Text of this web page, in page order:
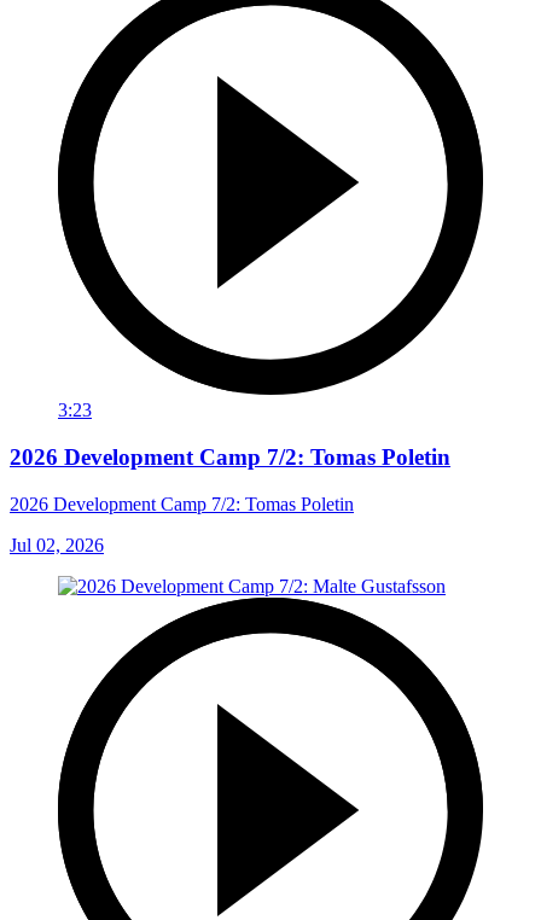
3:23
2026 Development Camp 7/2: Tomas Poletin
2026 Development Camp 7/2: Tomas Poletin
Jul 02, 2026